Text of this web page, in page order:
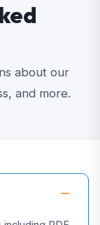
about our
and more.